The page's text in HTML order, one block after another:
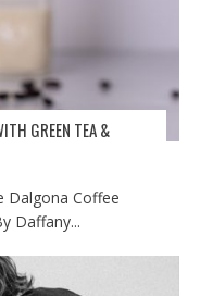
GREEN TEA &
Dalgona Coffee
Daffany...